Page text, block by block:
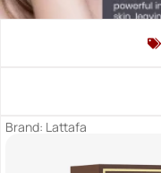
Brand: Lattafa